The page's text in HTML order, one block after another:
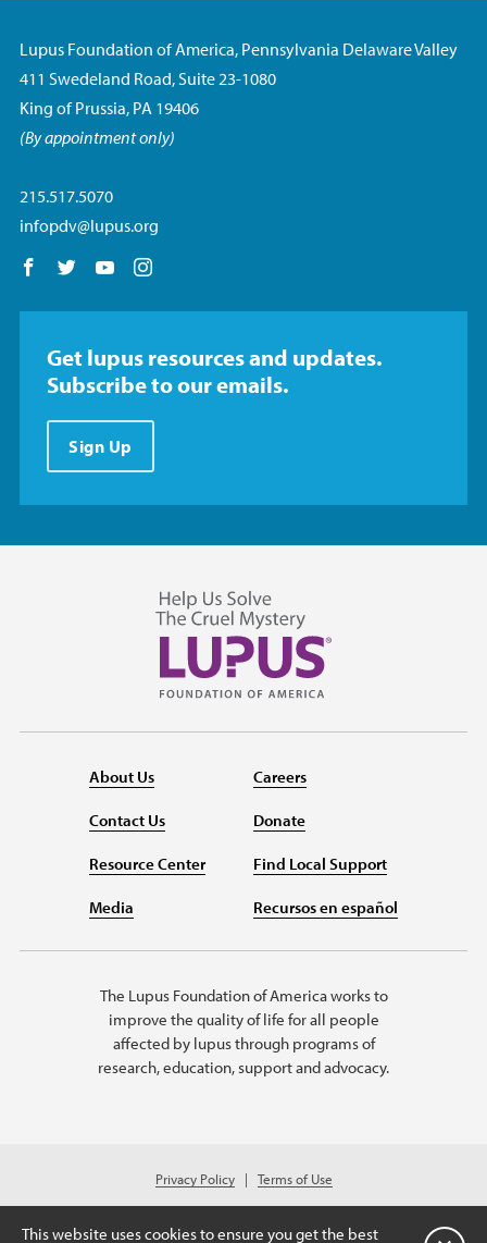
Lupus Foundation of America, Pennsylvania Delaware Valley
411 Swedeland Road, Suite 23-1080
King of Prussia, PA 19406
(By appointment only)
215.517.5070
infopdv@lupus.org
Follow us on Facebook
Follow us on Twitter
Follow us on YouTube
Get lupus resources and updates.
Subscribe to our emails.
Sign Up
About Us
Contact Us
Resource Center
Media
Careers
Donate
Find Local Support
Recursos en español
The Lupus Foundation of America works to
improve the quality of life for all people
affected by lupus through programs of
research, education, support and advocacy.
Privacy Policy
Terms of Use
© 2026 Lupus Foundation of America. All rights reserved.
A charitable organization with 501(c)(3) tax-exempt status. Federal ID
This website uses cookies to ensure you get the best